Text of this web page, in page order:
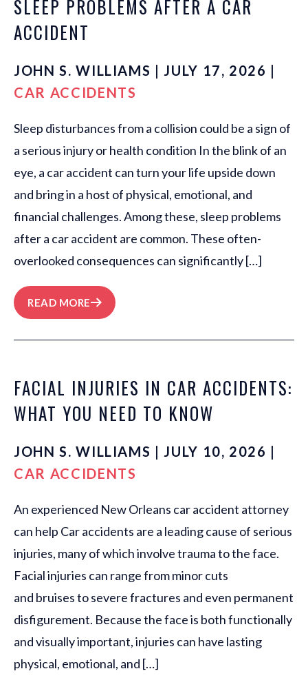
SLEEP PROBLEMS AFTER A CAR
ACCIDENT
JOHN S. WILLIAMS | JULY 17, 2026 |
CAR ACCIDENTS
Sleep disturbances from a collision could be a sign of
a serious injury or health condition In the blink of an
eye, a car accident can turn your life upside down
and bring in a host of physical, emotional, and
financial challenges. Among these, sleep problems
after a car accident are common. These often-
overlooked consequences can significantly […]
READ MORE
FACIAL INJURIES IN CAR ACCIDENTS:
WHAT YOU NEED TO KNOW
JOHN S. WILLIAMS | JULY 10, 2026 |
CAR ACCIDENTS
An experienced New Orleans car accident attorney
can help Car accidents are a leading cause of serious
injuries, many of which involve trauma to the face.
Facial injuries can range from minor cuts
and bruises to severe fractures and even permanent
disfigurement. Because the face is both functionally
and visually important, injuries can have lasting
physical, emotional, and […]